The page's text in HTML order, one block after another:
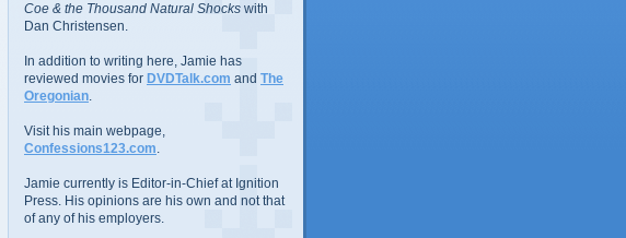
Coe & the Thousand Natural Shocks with
Dan Christensen.
In addition to writing here, Jamie has
reviewed movies for DVDTalk.com and The
Oregonian
Visit his main webpage,
Confessions123.com
Jamie currently is Editor-in-Chief at Ignition
Press. His opinions are his own and not that
of any of his employers.